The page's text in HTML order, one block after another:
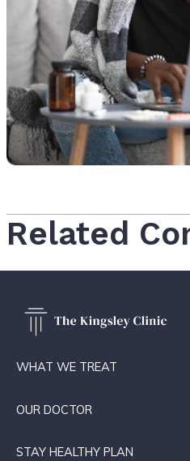
Related
WHAT WE TREAT
OUR DOCTOR
STAY HEALTHY PLAN